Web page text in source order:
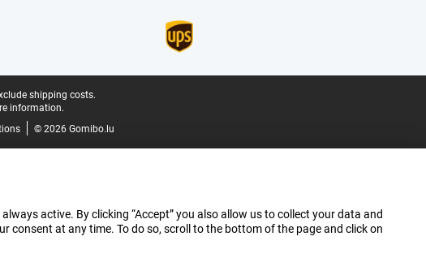
shipping costs.
information.
© 2026 Gomibo.lu
active. By clicking “Accept” you also allow us to collect your data and
at any time. To do so, scroll to the bottom of the page and click on